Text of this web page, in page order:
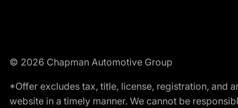
© 2026 Chapman Automotive Group
*Offer excludes tax, title, license, registration, and
website in a timely manner. We cannot be